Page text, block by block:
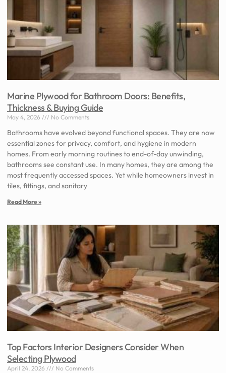
Marine Plywood for Bathroom Doors: Benefits,
Thickness & Buying Guide
May 4, 2026 No Comments
Bathrooms have evolved beyond functional spaces. They are now
essential zones for privacy, comfort, and hygiene in modern
homes. From early morning routines to end-of-day unwinding,
bathrooms see constant use. In many homes, they are among the
most frequently accessed spaces. Yet while homeowners invest in
tiles, fittings, and sanitary
Read More »
Top Factors Interior Designers Consider When
Selecting Plywood
April 24, 2026 No Comments